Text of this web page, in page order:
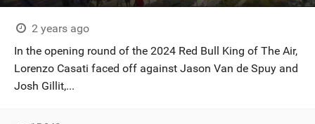
2 years ago
In the opening round of the 2024 Red Bull King of The Air,
Lorenzo Casati faced off against Jason Van de Spuy and
Josh Gillit,...